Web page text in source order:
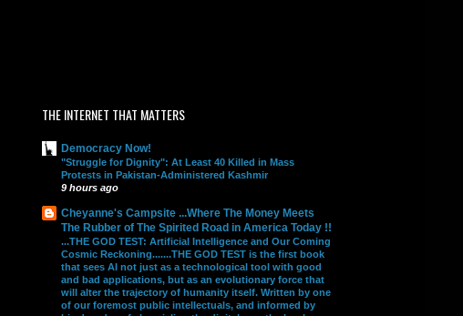
THE INTERNET THAT MATTERS
Democracy Now!
"Struggle for Dignity": At Least 40 Killed in Mass
Protests in Pakistan-Administered Kashmir
9 hours ago
Cheyanne's Campsite ...Where The Money Meets
The Rubber of The Spirited Road in America Today !!
...THE GOD TEST: Artificial Intelligence and Our Coming
Cosmic Reckoning.......THE GOD TEST is the first book
that sees AI not just as a technological tool with good
and bad applications, but as an evolutionary force that
will alter the trajectory of humanity itself. Written by one
of our foremost public intellectuals, and informed by